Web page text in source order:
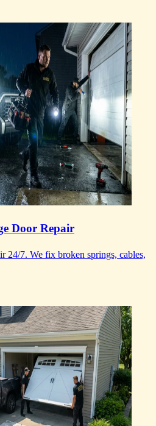
Door Repair
24/7. We fix broken springs, cables,